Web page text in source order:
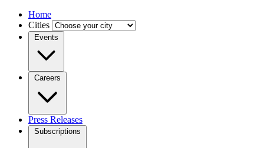
Home
Cities
Events
Careers
Press Releases
Subscriptions